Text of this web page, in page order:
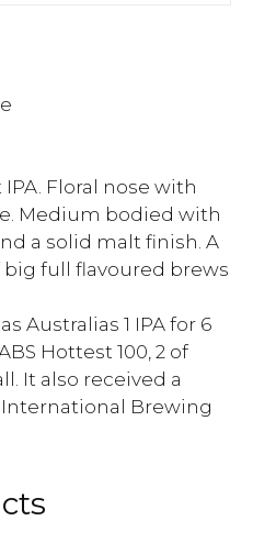
Floral nose with
Medium bodied with
a solid malt finish. A
full flavoured brews
Australias 1 IPA for 6
Hottest 100, 2 of
It also received a
International Brewing